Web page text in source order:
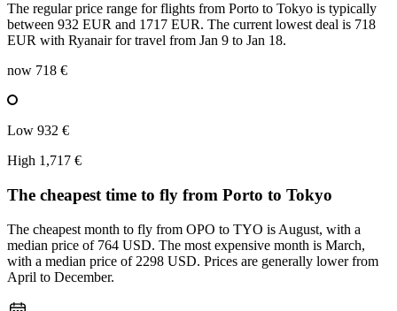
The regular price range for flights from Porto to Tokyo is typically
between 932 EUR and 1717 EUR. The current lowest deal is 718
EUR with Ryanair for travel from Jan 9 to Jan 18.
now 718 €
Low 932 €
High 1,717 €
The cheapest time to fly from Porto to Tokyo
The cheapest month to fly from OPO to TYO is August, with a
median price of 764 USD. The most expensive month is March,
with a median price of 2298 USD. Prices are generally lower from
April to December.